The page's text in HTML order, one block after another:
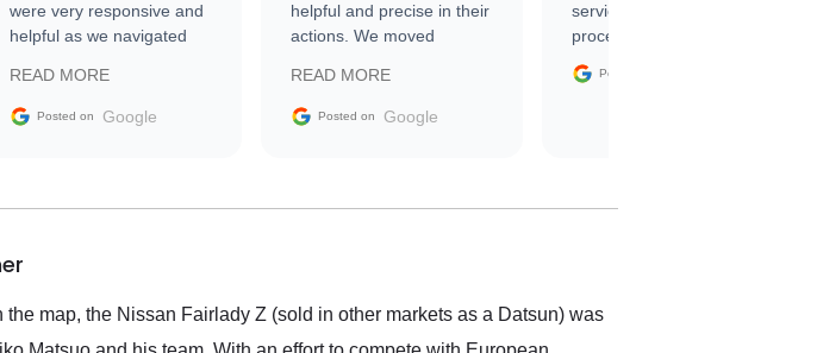
were very responsive and
helpful as we navigated
vehicle that was newer to
the market.
READ MORE
Posted on Google
helpful and precise in their
actions. We moved
sale without a single issue.
The contracting process
delivered earlier than was
in buying a specialty
READ MORE
Posted on Google
service through the
process. 10/10
Posted on
map, the Nissan Fairlady Z (sold in other markets as a Datsun) was